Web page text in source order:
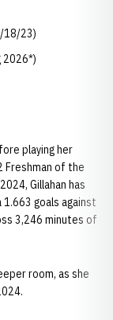
18/23)
2026*)
playing her
Freshman of the
Gillahan has
goals against
3,246 minutes of
room, as she